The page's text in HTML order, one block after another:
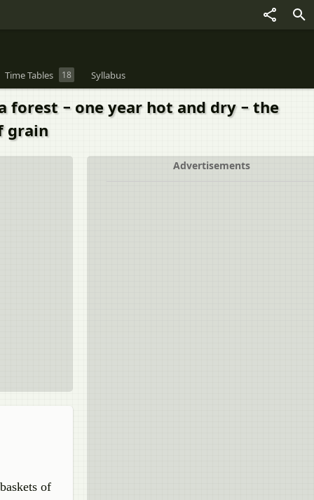
Time Tables 18 Syllabus
forest − one year hot and dry − the
grain
Advertisements
of